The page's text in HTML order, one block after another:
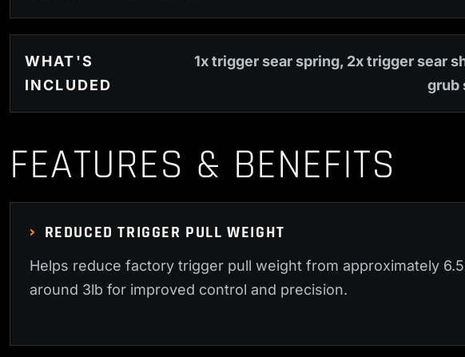
WHAT'S
INCLUDED
1x trigger sear spring, 2x trigger sear
grub
FEATURES & BENEFITS
REDUCED TRIGGER PULL WEIGHT
Helps reduce factory trigger pull weight from approximately
around 3lb for improved control and precision.